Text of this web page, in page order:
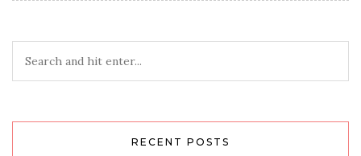
RECENT POSTS